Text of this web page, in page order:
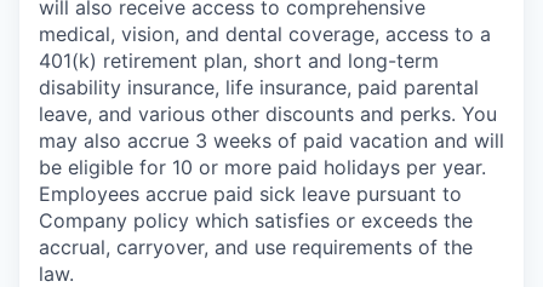
will also receive access to comprehensive
medical, vision, and dental coverage, access to a
401(k) retirement plan, short and long-term
disability insurance, life insurance, paid parental
leave, and various other discounts and perks. You
may also accrue 3 weeks of paid vacation and will
be eligible for 10 or more paid holidays per year.
Employees accrue paid sick leave pursuant to
Company policy which satisfies or exceeds the
accrual, carryover, and use requirements of the
law.